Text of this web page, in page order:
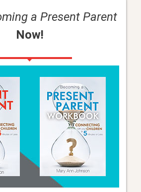
a Present Parent
Now!